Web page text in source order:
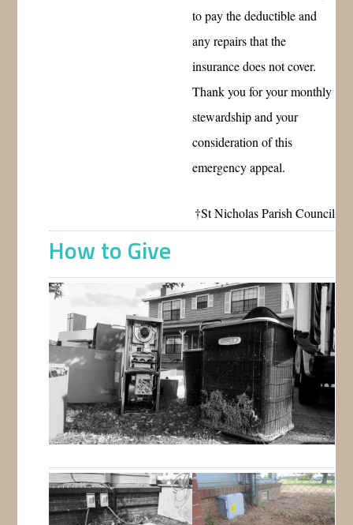
to pay the deductible and
any repairs that the
insurance does not cover.
Thank you for your monthly
stewardship and your
consideration of this
emergency appeal.
†St Nicholas Parish Council
How to Give